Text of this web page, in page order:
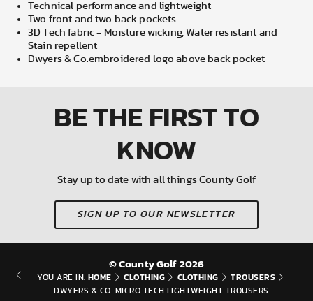
Technical performance and lightweight
Two front and two back pockets
3D Tech fabric - Moisture wicking, Water resistant and
Stain repellent
Dwyers & Co.embroidered logo above back pocket
BE THE FIRSTTO
KNOW
Stay up to date with all things County Golf
SIGN UP TO OUR NEWSLETTER
© County Golf 2026
YOU ARE IN: HOME CLOTHING CLOTHING TROUSERS
DWYERS & CO. MICRO TECH LIGHTWEIGHT TROUSERS